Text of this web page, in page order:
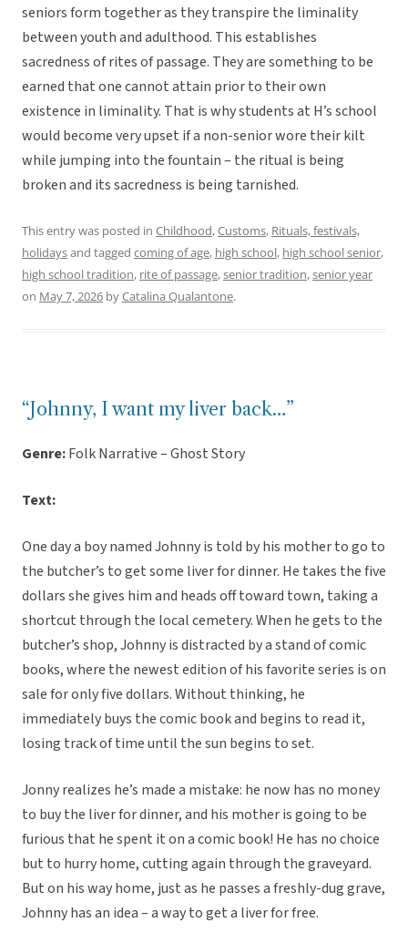
seniors form together as they transpire the liminality
between youth and adulthood. This establishes
sacredness of rites of passage. They are something to be
earned that one cannot attain prior to their own
existence in liminality. That is why students at H’s school
would become very upset if a non-senior wore their kilt
while jumping into the fountain – the ritual is being
broken and its sacredness is being tarnished.
This entry was posted in Childhood,Customs, Rituals, festivals,
holidaysand tagged coming of age, high school, high school senior,
high school tradition, rite of passage,senior tradition,senior year
on May 7, 2026 byCatalina Qualantone.
“Johnny, I want my liver back…”
Genre:Folk Narrative – Ghost Story
Text:
One day a boy named Johnny is told by his mother to go to
the butcher’s to get some liver for dinner. He takes the five
dollars she gives him and heads off toward town, taking a
shortcut through the local cemetery. When he gets to the
butcher’s shop, Johnny is distracted by a stand of comic
books, where the newest edition of his favorite series is on
sale for only five dollars. Without thinking, he
immediately buys the comic book and begins to read it,
losing track of time until the sun begins to set.
Jonny realizes he’s made a mistake: he now has no money
to buy the liver for dinner, and his mother is going to be
furious that he spent it on a comic book! He has no choice
but to hurry home, cutting again through the graveyard.
But on his way home, just as he passes a freshly-dug grave,
Johnny has an idea – a way to get a liver for free.